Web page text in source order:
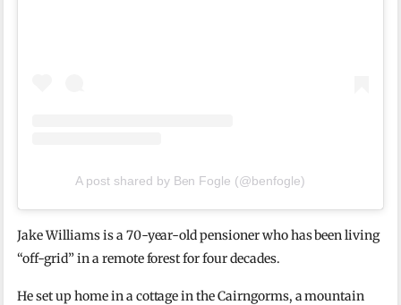
A post shared by Ben Fogle (@benfogle)
Jake Williams is a 70-year-old pensioner who has been living
“off-grid” in a remote forest for four decades.
He set up home in a cottage in the Cairngorms, a mountain